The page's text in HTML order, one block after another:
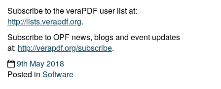
Subscribe to the veraPDF user list at:
http://lists.verapdf.org.
Subscribe to OPF news, blogs and event updates
at: http://verapdf.org/subscribe.
9th May 2018
Posted in Software